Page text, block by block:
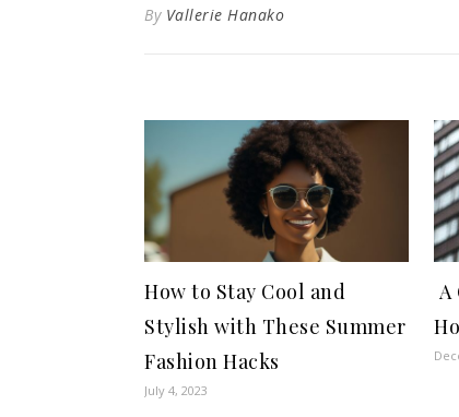
By Vallerie Hanako
How to Stay Cool and
Stylish with These Summer
Fashion Hacks
July 4, 2023
A